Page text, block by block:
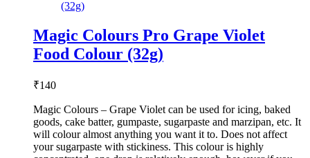
Magic Colours Pro Grape Violet
Food Colour (32g)
₹140
Magic Colours – Grape Violet can be used for icing, baked
goods, cake batter, gumpaste, sugarpaste and marzipan, etc. It
will colour almost anything you want it to. Does not affect
your sugarpaste with stickiness. This colour is highly